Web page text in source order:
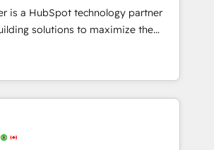
not a template. ➤ Migration:
legacy CRM. Zero downtime, full data
process. Sales, marketing, and
➤ AI and Integrations: Layer
adoption coaching. Buying
to it, or reviving a stale portal?
is a HubSpot technology partner
solutions to maximize the
of HubSpot. The fastest-
& facilitator, MakeWebBetter,
of HubSpot expertise &
integrations. Trust us to
10+ years of HubSpot experience